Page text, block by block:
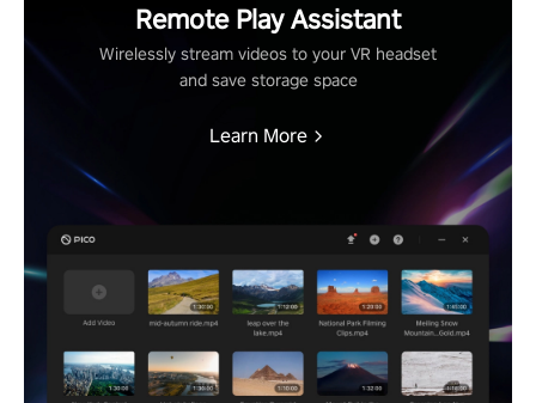
Remote Play Assistant
Wirelessly stream videos to your VR headset
and save storage space
Learn More